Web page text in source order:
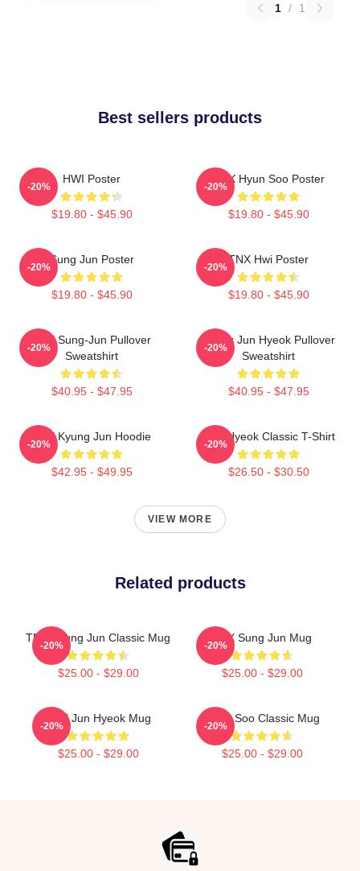
1 / 1
Best sellers products
HWI Poster
$19.80 - $45.90
-20%
TNX Hyun Soo Poster
$19.80 - $45.90
-20%
Sung Jun Poster
$19.80 - $45.90
-20%
TNX Hwi Poster
$19.80 - $45.90
-20%
TNX Sung-Jun Pullover
Sweatshirt
$40.95 - $47.95
-20%
Thanx Jun Hyeok Pullover
Sweatshirt
$40.95 - $47.95
-20%
TNX Kyung Jun Hoodie
$42.95 - $49.95
-20%
TNJ Hyeok Classic T-Shirt
$26.50 - $30.50
-20%
VIEW MORE
Related products
TNX Kyung Jun Classic Mug
$25.00 - $29.00
-20%
TNX Sung Jun Mug
$25.00 - $29.00
-20%
TNX Jun Hyeok Mug
$25.00 - $29.00
-20%
Hyun Soo Classic Mug
$25.00 - $29.00
-20%